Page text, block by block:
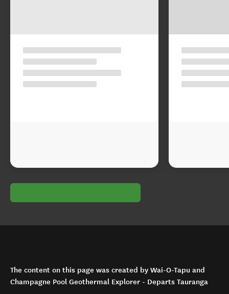
The content on this page was created by Wai-O-Tapu and
Champagne Pool Geothermal Explorer - Departs Tauranga